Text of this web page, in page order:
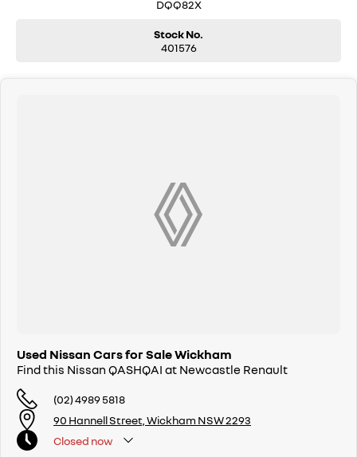
DQQ82X
Stock No.
401576
Used Nissan Cars for Sale Wickham
Find this Nissan QASHQAI at Newcastle Renault
(02) 4989 5818
90 Hannell Street, Wickham NSW 2293
Closed now